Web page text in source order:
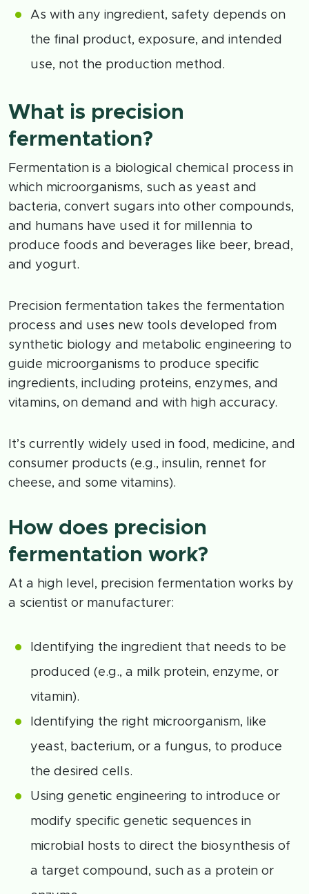
As with any ingredient, safety depends on
the final product, exposure, and intended
use, not the production method.
What is precision
fermentation?
Fermentation is a biological chemical process in
which microorganisms, such as yeast and
bacteria, convert sugars into other compounds,
and humans have used it for millennia to
produce foods and beverages like beer, bread,
and yogurt.
Precision fermentation takes the fermentation
process and uses new tools developed from
synthetic biology and metabolic engineering to
guide microorganisms to produce specific
ingredients, including proteins, enzymes, and
vitamins, on demand and with high accuracy.
It’s currently widely used in food, medicine, and
consumer products (e.g., insulin, rennet for
cheese, and some vitamins).
How does precision
fermentation work?
At a high level, precision fermentation works by
a scientist or manufacturer:
Identifying the ingredient that needs to be
produced (e.g., a milk protein, enzyme, or
vitamin).
Identifying the right microorganism, like
yeast, bacterium, or a fungus, to produce
the desired cells.
Using genetic engineering to introduce or
modify specific genetic sequences in
microbial hosts to direct the biosynthesis of
a target compound, such as a protein or